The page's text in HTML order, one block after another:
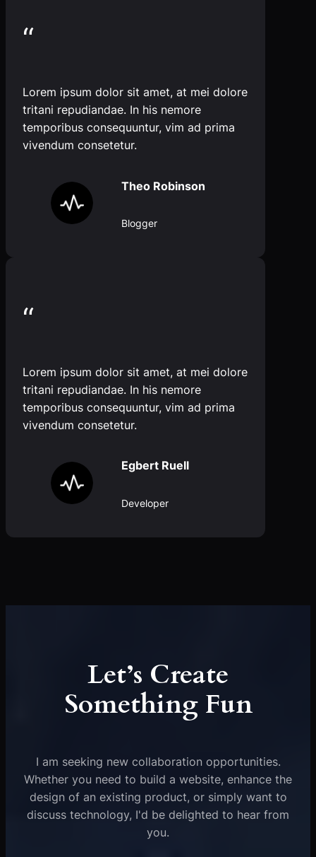
“
Lorem ipsum dolor sit amet, at mei dolore
tritani repudiandae. In his nemore
temporibus consequuntur, vim ad prima
vivendum consetetur.
Theo Robinson
Blogger
“
Lorem ipsum dolor sit amet, at mei dolore
tritani repudiandae. In his nemore
temporibus consequuntur, vim ad prima
vivendum consetetur.
Egbert Ruell
Developer
Let’s Create
Something Fun
I am seeking new collaboration opportunities.
Whether you need to build a website, enhance the
design of an existing product, or simply want to
discuss technology, I'd be delighted to hear from
you.